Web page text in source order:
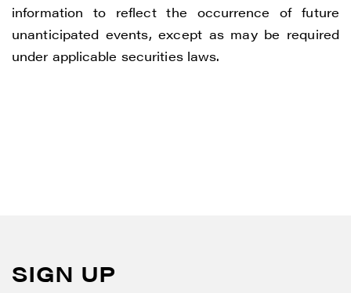
information to reflect the occurrence of future
unanticipated events, except as may be required
under applicable securities laws.
SIGN UP